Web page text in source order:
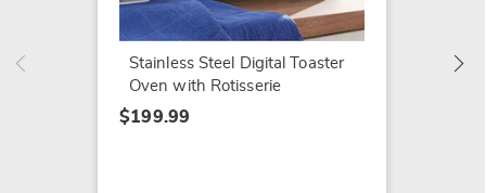
Stainless Steel Digital Toaster
Oven with Rotisserie
$199.99